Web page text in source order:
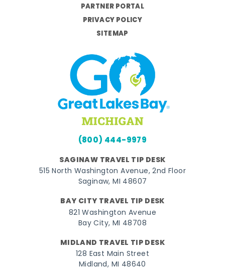
PARTNER PORTAL
PRIVACY POLICY
SITEMAP
(800) 444-9979
SAGINAW TRAVEL TIP DESK
515 North Washington Avenue, 2nd Floor
Saginaw, MI 48607
BAY CITY TRAVEL TIP DESK
821 Washington Avenue
Bay City, MI 48708
MIDLAND TRAVEL TIP DESK
128 East Main Street
Midland, MI 48640